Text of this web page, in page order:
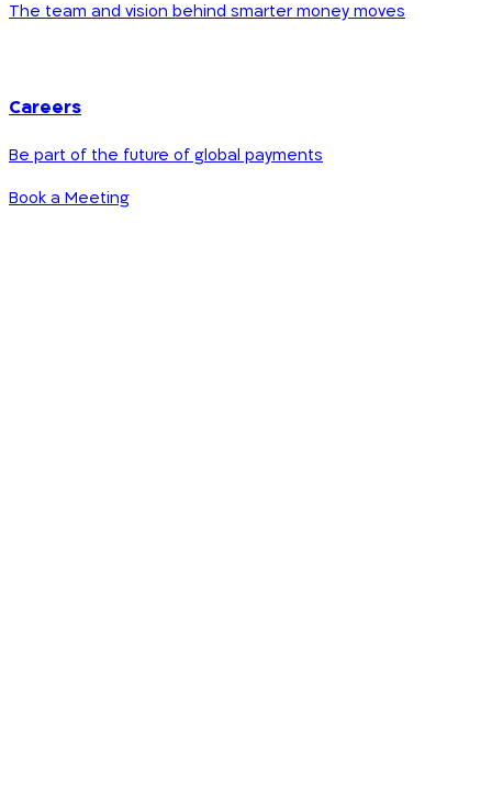
The team and vision behind smarter money moves
Careers
Be part of the future of global payments
Book a Meeting